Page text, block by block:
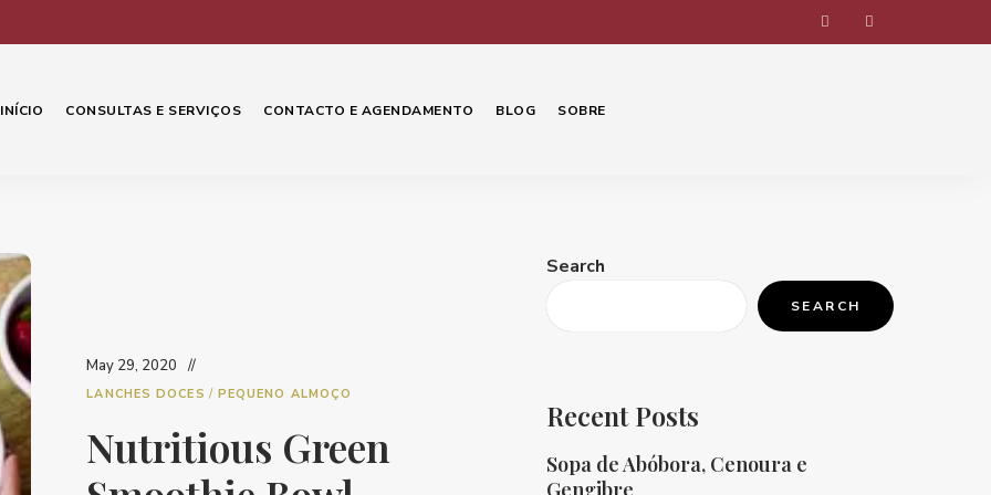
INÍCIO CONSULTAS E SERVIÇOS CONTACTO E AGENDAMENTO BLOG SOBRE
May 29, 2020
LANCHES DOCES / PEQUENO ALMOÇO
Nutritious Green
Search
SEARCH
Recent Posts
Sopa de Abóbora, Cenoura e
Gengibre